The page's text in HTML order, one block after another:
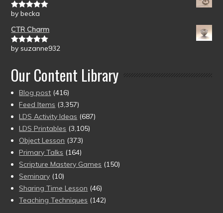
Rated5out
by becka
CTR Charm
Rated5out
by suzanne932
Our Content Library
Blog post (416)
Feed Items (3,357)
LDS Activity Ideas (687)
LDS Printables (3,105)
Object Lesson (373)
Primary Talks (164)
Scripture Mastery Games (150)
Seminary (10)
Sharing Time Lesson (46)
Teaching Techniques (142)